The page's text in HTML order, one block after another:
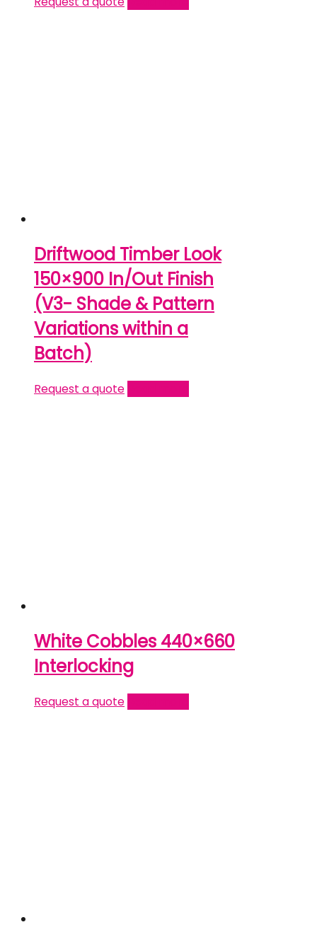
Driftwood Timber Look
150×900 In/Out Finish
(V3- Shade & Pattern
Variations within a
Batch)
Request a quote
White Cobbles 440×660
Interlocking
Request a quote